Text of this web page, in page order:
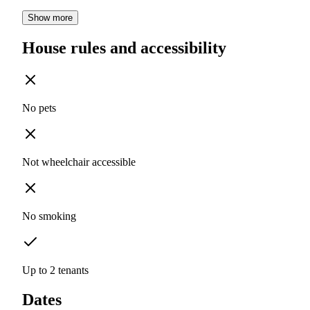
Show more
House rules and accessibility
No pets
Not wheelchair accessible
No smoking
Up to 2 tenants
Dates